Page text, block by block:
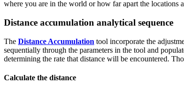
where you are in the world or how far apart the locations
Distance accumulation analytical sequence
The Distance Accumulation tool incorporate the
sequentially through the parameters in the tool and
determining the rate that distance will be encountered.
Calculate the distance